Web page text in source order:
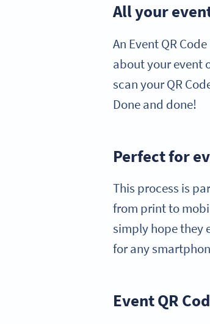
All your
An Event QR
about your event
scan your QR
Done and done!
Perfect for
This process is
from print to
simply hope they
for any
Event QR